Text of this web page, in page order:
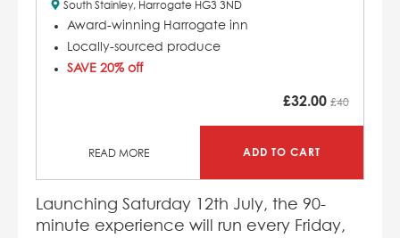
South Stainley, Harrogate HG3 3ND
Award-winning Harrogate inn
Locally-sourced produce
SAVE 20% off
£32.00 £40
READ MORE ADD TO CART
Launching Saturday 12th July, the 90-
minute experience will run every Friday,